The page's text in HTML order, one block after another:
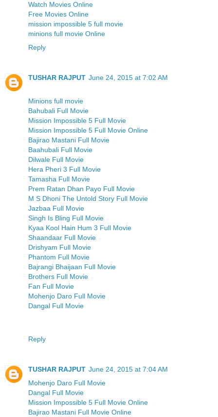
Watch Movies Online
Free Movies Online
mission impossible 5 full movie
minions full movie Online
Reply
TUSHAR RAJPUT June 24, 2015 at 7:02 AM
Minions full movie
Bahubali Full Movie
Mission Impossible 5 Full Movie
Mission Impossible 5 Full Movie Online
Bajirao Mastani Full Movie
Baahubali Full Movie
Dilwale Full Movie
Hera Pheri 3 Full Movie
Tamasha Full Movie
Prem Ratan Dhan Payo Full Movie
M S Dhoni The Untold Story Full Movie
Jazbaa Full Movie
Singh Is Bling Full Movie
Kyaa Kool Hain Hum 3 Full Movie
Shaandaar Full Movie
Drishyam Full Movie
Phantom Full Movie
Bajrangi Bhaijaan Full Movie
Brothers Full Movie
Fan Full Movie
Mohenjo Daro Full Movie
Dangal Full Movie
Reply
TUSHAR RAJPUT June 24, 2015 at 7:04 AM
Mohenjo Daro Full Movie
Dangal Full Movie
Mission Impossible 5 Full Movie Online
Bajirao Mastani Full Movie Online